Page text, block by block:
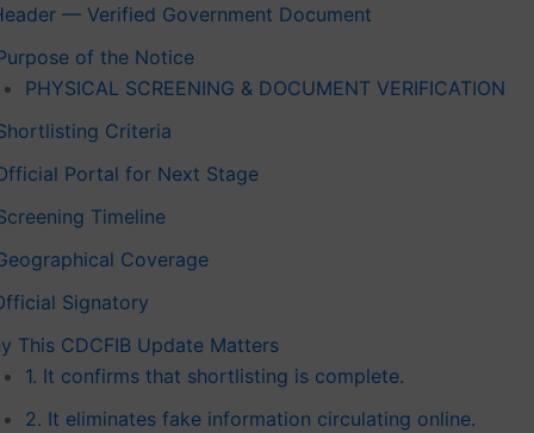
— Verified Government Document
of the Notice
PHYSICAL SCREENING & DOCUMENT VERIFICATION
Criteria
Portal for Next Stage
Timeline
Coverage
Signatory
This CDCFIB Update Matters
1. It confirms that shortlisting is complete.
2. It eliminates fake information circulating online.